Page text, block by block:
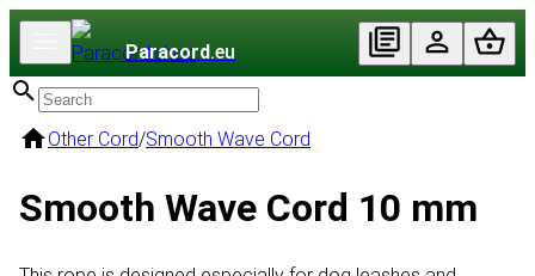
Paracord.eu
Other Cord/Smooth Wave Cord
Smooth Wave Cord 10 mm